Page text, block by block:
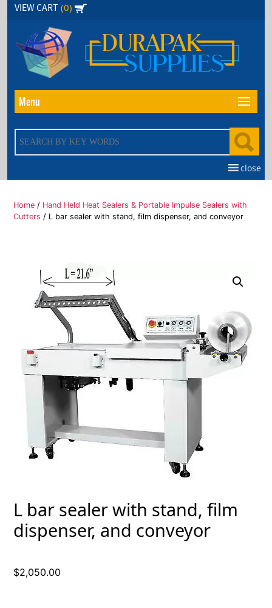
Skip
content
VIEW CART (0)
Menu
close
Home / Hand Held Heat Sealers & Portable Impulse Sealers with
Cutters / L bar sealer with stand, film dispenser, and conveyor
L bar sealer with stand, film
dispenser, and conveyor
$2,050.00